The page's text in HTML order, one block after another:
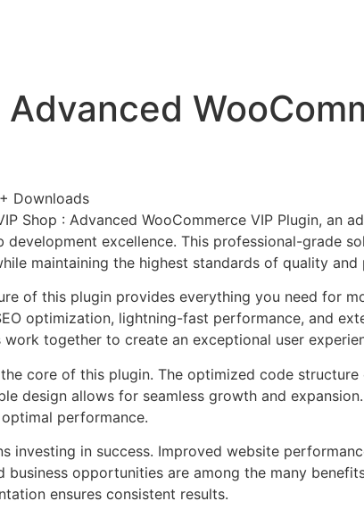
Advanced
Downloads
Shop : Advanced WooCommerce VIP Plugin, an
development excellence. This professional-grade
maintaining the highest standards of quality and
of this plugin provides everything you need for
optimization, lightning-fast performance, and
together to create an exceptional user
core of this plugin. The optimized code structure
design allows for seamless growth and
performance.
investing in success. Improved website
business opportunities are among the many
ensures consistent results.